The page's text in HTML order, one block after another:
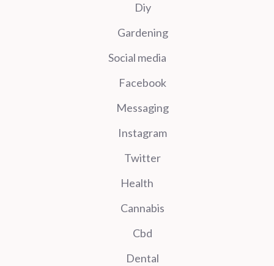
Diy
Gardening
Social media
Facebook
Messaging
Instagram
Twitter
Health
Cannabis
Cbd
Dental